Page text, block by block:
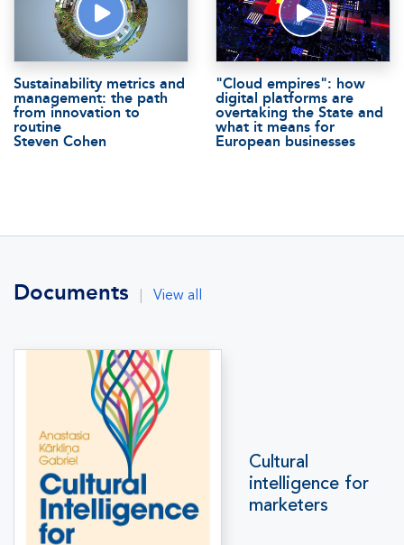
Sustainability metrics and
management: the path
from innovation to
routine
Steven Cohen
"Cloud empires": how
digital platforms are
overtaking the State and
what it means for
European businesses
Documents View all
Cultural
intelligence for
marketers